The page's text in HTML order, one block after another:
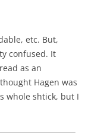
etc. But,
confused. It
as an
Hagen was
whole shtick, but I